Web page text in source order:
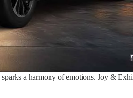
a harmony of emotions. Joy &